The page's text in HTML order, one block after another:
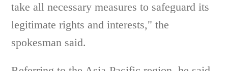
take all necessary measures to safeguard its
legitimate rights and interests," the
spokesman said.